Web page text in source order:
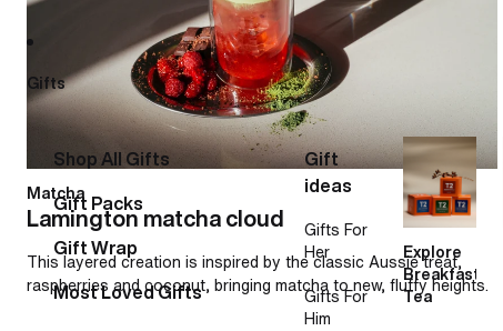
Gifts
Shop All Gifts
Gift Packs
Gift Wrap
Most Loved Gifts
Gift
ideas
Gifts For
Her
Gifts For
Him
Explore
Breakfast
Tea
Matcha
Lamington matcha cloud
This layered creation is inspired by the classic Aussie treat,
raspberries and coconut, bringing matcha to new, fluffy heights.